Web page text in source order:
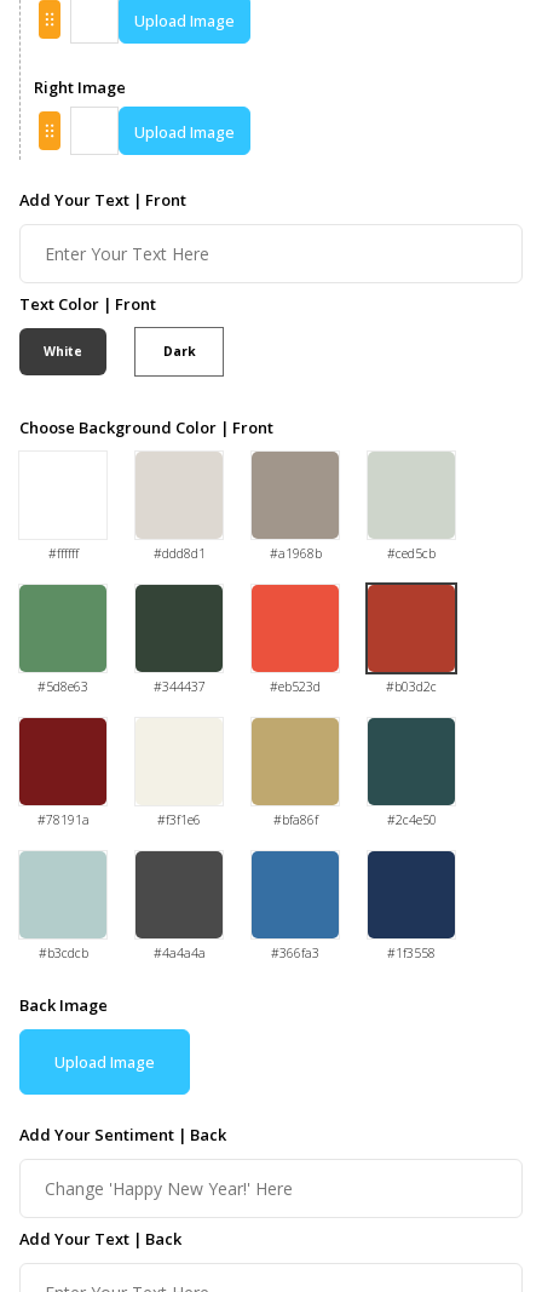
Upload Image
Right Image
Upload Image
Add Your Text | Front
Text Color | Front
White Dark
Choose Background Color | Front
#ffffff #ddd8d1 #a1968b #ced5cb
#5d8e63 #344437 #eb523d #b03d2c
#78191a #f3f1e6 #bfa86f #2c4e50
#b3cdcb #4a4a4a #366fa3 #1f3558
Back Image
Upload Image
Add Your Sentiment | Back
Add Your Text | Back